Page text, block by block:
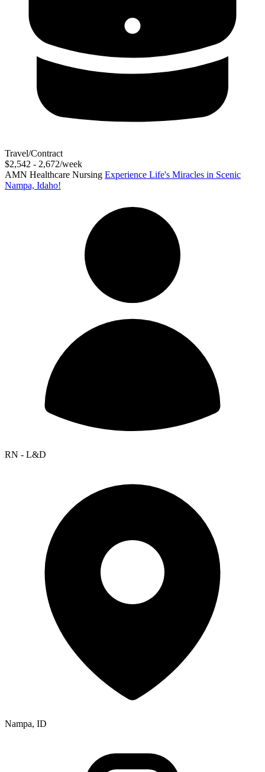
Travel/Contract
$2,542 - 2,672/week
AMN Healthcare Nursing Experience Life's Miracles in Scenic
Nampa, Idaho!
RN - L&D
Nampa, ID